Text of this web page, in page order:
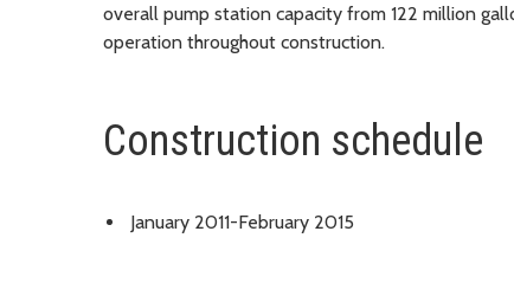
overall pump station capacity from 122 million
operation throughout construction.
Construction schedule
January 2011-February 2015